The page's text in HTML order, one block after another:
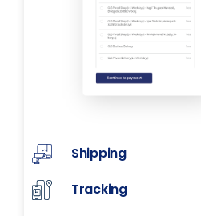
Shipping
Tracking